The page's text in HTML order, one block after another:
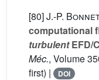
[80]J.-P.
computational
turbulentEFD/
Méc., Volume
first) |
DOI